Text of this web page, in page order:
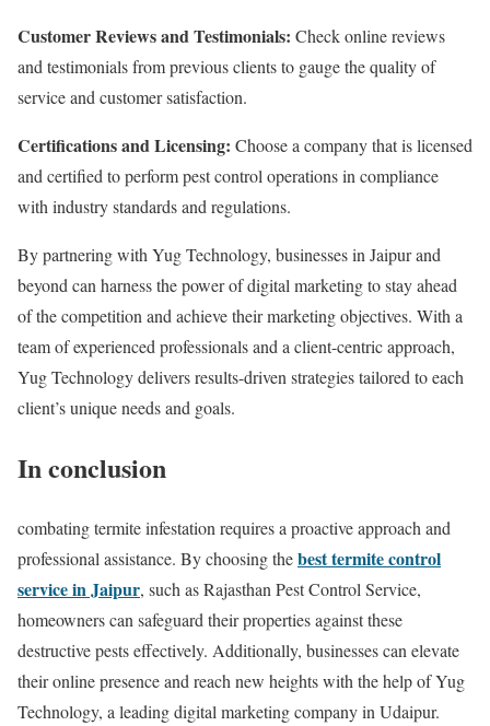
Customer Reviews and Testimonials: Check online reviews
and testimonials from previous clients to gauge the quality of
service and customer satisfaction.
Certifications and Licensing: Choose a company that is licensed
and certified to perform pest control operations in compliance
with industry standards and regulations.
By partnering with Yug Technology, businesses in Jaipur and
beyond can harness the power of digital marketing to stay ahead
of the competition and achieve their marketing objectives. With a
team of experienced professionals and a client-centric approach,
Yug Technology delivers results-driven strategies tailored to each
client’s unique needs and goals.
In conclusion
combating termite infestation requires a proactive approach and
professional assistance. By choosing thebest termite control
service in Jaipur, such as Rajasthan Pest Control Service,
homeowners can safeguard their properties against these
destructive pests effectively. Additionally, businesses can elevate
their online presence and reach new heights with the help of Yug
Technology, a leading digital marketing company in Udaipur.